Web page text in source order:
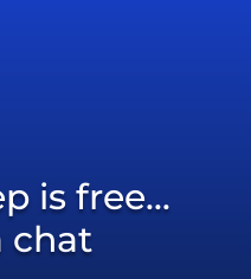
is free...
chat